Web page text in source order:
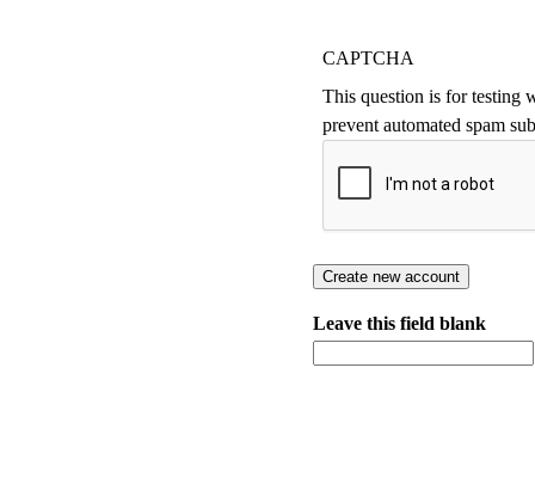
CAPTCHA
This question is for testing
prevent automated spam
Leave this field blank